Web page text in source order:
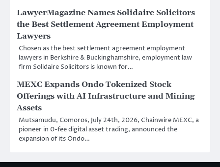
LawyerMagazine Names Solidaire Solicitors
the Best Settlement Agreement Employment
Lawyers
Chosen as the best settlement agreement employment
lawyers in Berkshire & Buckinghamshire, employment law
firm Solidaire Solicitors is known for…
MEXC Expands Ondo Tokenized Stock
Offerings with AI Infrastructure and Mining
Assets
Mutsamudu, Comoros, July 24th, 2026, Chainwire MEXC, a
pioneer in 0-fee digital asset trading, announced the
expansion of its Ondo…